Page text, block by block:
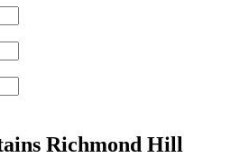
Richmond Hill